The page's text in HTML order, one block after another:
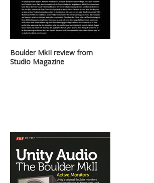
Boulder MkII review from
Studio Magazine